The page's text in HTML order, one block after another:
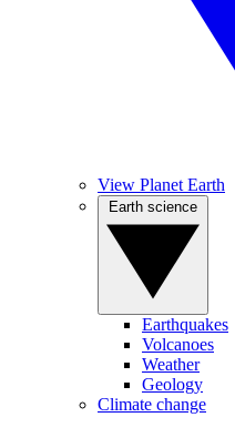
View Planet Earth
Earthquakes
Volcanoes
Weather
Geology
Climate change